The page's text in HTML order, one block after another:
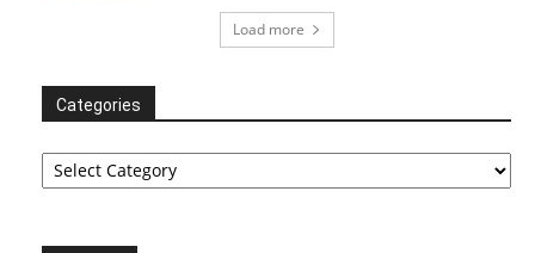
Load more
Categories
Categories